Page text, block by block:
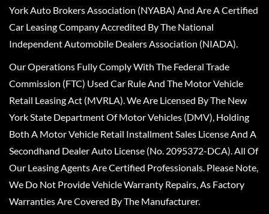
York Auto Brokers Association (NYABA) And Are A Certified
Car Leasing Company Accredited By The National
Independent Automobile Dealers Association (NIADA).
Our Operations Fully Comply With The Federal Trade
Commission (FTC) Used Car Rule And The Motor Vehicle
Retail Leasing Act (MVRLA). We Are Licensed By The New
York State Department Of Motor Vehicles (DMV), Holding
Both A Motor Vehicle Retail Installment Sales License And A
Secondhand Dealer Auto License (No. 2095372-DCA). All Of
Our Leasing Agents Are Certified Professionals. Please Note,
We Do Not Provide Vehicle Warranty Repairs, As Factory
Warranties Are Covered By The Manufacturer.